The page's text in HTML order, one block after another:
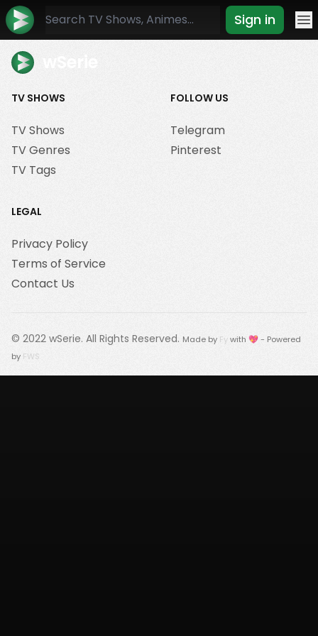
Sign in
TV SHOWS
TV Shows
TV Genres
TV Tags
FOLLOW US
Telegram
Pinterest
LEGAL
Privacy Policy
Terms of Service
Contact Us
© 2022 wSerie. All Rights Reserved. Made by Fywith 💖 - Powered
by FWS